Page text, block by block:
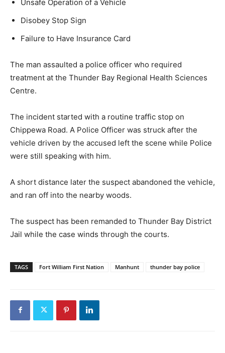
Unsafe Operation of a Vehicle
Disobey Stop Sign
Failure to Have Insurance Card
The man assaulted a police officer who required
treatment at the Thunder Bay Regional Health Sciences
Centre.
The incident started with a routine traffic stop on
Chippewa Road. A Police Officer was struck after the
vehicle driven by the accused left the scene while Police
were still speaking with him.
A short distance later the suspect abandoned the vehicle,
and ran off into the nearby woods.
The suspect has been remanded to Thunder Bay District
Jail while the case winds through the courts.
TAGS Fort William First Nation Manhunt thunder bay police